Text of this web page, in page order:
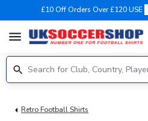
£10 Off Orders Over £120 USE
menu
Retro Football Shirts